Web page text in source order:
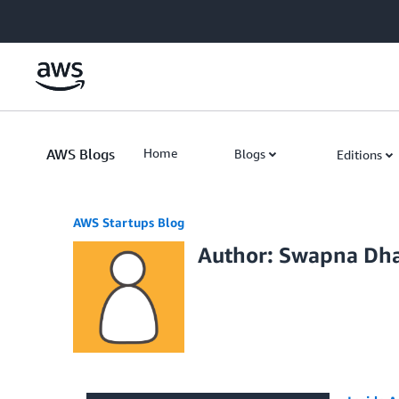
AWS Blogs Home Blogs Editions
AWS Startups Blog
Author: Swapna